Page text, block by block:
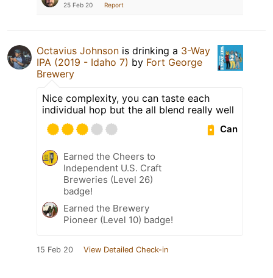
25 Feb 20 Report
Octavius Johnson is drinking a 3-Way
IPA (2019 - Idaho 7) by Fort George
Brewery
Nice complexity, you can taste each
individual hop but the all blend really well
Can
Earned the Cheers to
Independent U.S. Craft
Breweries (Level 26)
badge!
Earned the Brewery
Pioneer (Level 10) badge!
15 Feb 20 View Detailed Check-in